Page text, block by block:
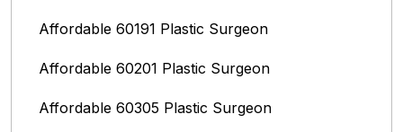
Affordable 60191 Plastic Surgeon
Affordable 60201 Plastic Surgeon
Affordable 60305 Plastic Surgeon